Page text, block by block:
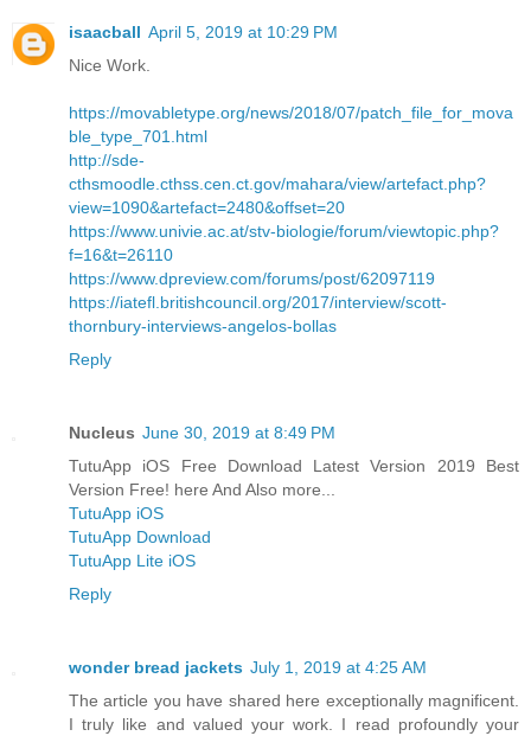
isaacball April 5, 2019 at 10:29 PM
Nice Work.
https://movabletype.org/news/2018/07/patch_file_for_mova
ble_type_701.html
http://sde-
cthsmoodle.cthss.cen.ct.gov/mahara/view/artefact.php?
view=1090&artefact=2480&offset=20
https://www.univie.ac.at/stv-biologie/forum/viewtopic.php?
f=16&t=26110
https://www.dpreview.com/forums/post/62097119
https://iatefl.britishcouncil.org/2017/interview/scott-
thornbury-interviews-angelos-bollas
Reply
Nucleus June 30, 2019 at 8:49 PM
TutuApp iOS Free Download Latest Version 2019 Best
Version Free! here And Also more...
TutuApp iOS
TutuApp Download
TutuApp Lite iOS
Reply
wonder bread jackets July 1, 2019 at 4:25 AM
The article you have shared here exceptionally magnificent.
I truly like and valued your work. I read profoundly your